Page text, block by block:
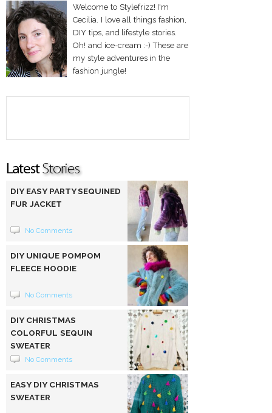
Welcome to Stylefrizz! I'm
Cecilia. I love all things fashion,
DIY tips, and lifestyle stories.
Oh! and ice-cream :-) These are
my style adventures in the
fashion jungle!
DIY EASY PARTY SEQUINED
FUR JACKET
No Comments
DIY UNIQUE POMPOM
FLEECE HOODIE
No Comments
DIY CHRISTMAS
COLORFUL SEQUIN
SWEATER
No Comments
EASY DIY CHRISTMAS
SWEATER